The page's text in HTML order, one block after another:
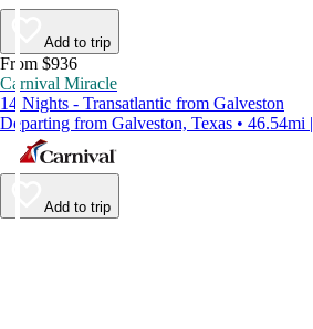
Add to trip
From $936
Carnival Miracle
14 Nights - Transatlantic from Galveston
Departing from Galveston, Texas • 46.54mi
Add to trip